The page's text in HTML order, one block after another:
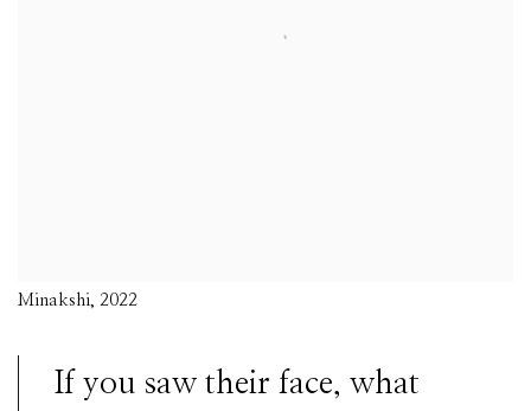
Minakshi, 2022
If you saw their face, what